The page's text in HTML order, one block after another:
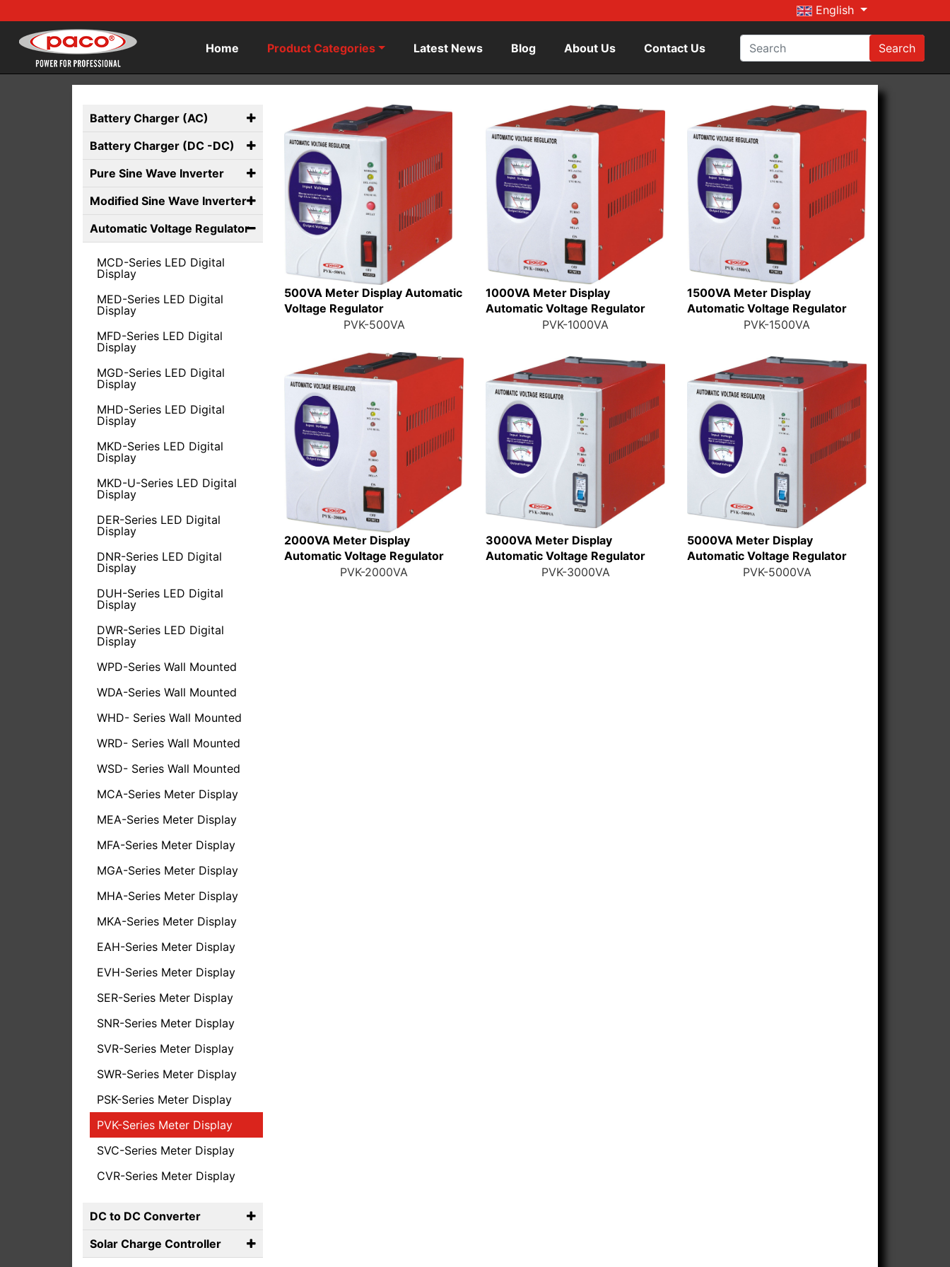
English
Home Product Categories Latest News Blog About Us Contact Us Search
Battery Charger (AC)
Battery Charger (DC -DC)
Pure Sine Wave Inverter
Modified Sine Wave Inverter
Automatic Voltage Regulator
MCD-Series LED Digital
Display
MED-Series LED Digital
Display
MFD-Series LED Digital
Display
MGD-Series LED Digital
Display
MHD-Series LED Digital
Display
MKD-Series LED Digital
Display
MKD-U-Series LED Digital
Display
DER-Series LED Digital
Display
DNR-Series LED Digital
Display
DUH-Series LED Digital
Display
DWR-Series LED Digital
Display
WPD-Series Wall Mounted
WDA-Series Wall Mounted
WHD- Series Wall Mounted
WRD- Series Wall Mounted
WSD- Series Wall Mounted
MCA-Series Meter Display
MEA-Series Meter Display
MFA-Series Meter Display
MGA-Series Meter Display
MHA-Series Meter Display
MKA-Series Meter Display
EAH-Series Meter Display
EVH-Series Meter Display
SER-Series Meter Display
SNR-Series Meter Display
SVR-Series Meter Display
SWR-Series Meter Display
PSK-Series Meter Display
PVK-Series Meter Display
SVC-Series Meter Display
CVR-Series Meter Display
DC to DC Converter
Solar Charge Controller
500VA Meter Display Automatic
Voltage Regulator
PVK-500VA
1000VA Meter Display
Automatic Voltage Regulator
PVK-1000VA
1500VA Meter Display
Automatic Voltage Regulator
PVK-1500VA
2000VA Meter Display
Automatic Voltage Regulator
PVK-2000VA
3000VA Meter Display
Automatic Voltage Regulator
PVK-3000VA
5000VA Meter Display
Automatic Voltage Regulator
PVK-5000VA